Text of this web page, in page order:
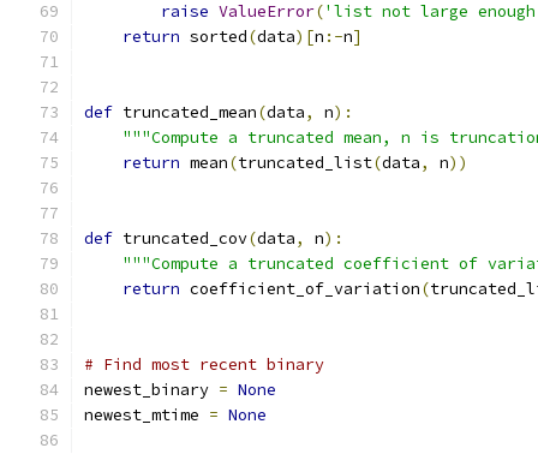
raise ValueError('list not large
return sorted(data)[n :-n]
def truncated_mean(data, n):
"""Compute a truncated mean, n is
return mean(truncated_list(data, n))
def truncated_cov(data, n):
"""Compute a truncated coefficient of
return coefficient_of_variation(
# Find most recent binary
newest_binary = None
newest_mtime = None